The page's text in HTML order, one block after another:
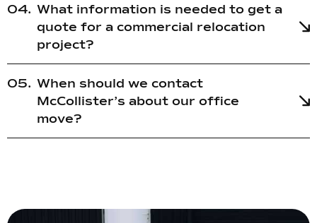
What information is needed to get a
quote for a commercial relocation
project?
When should we contact
McCollister’s about our office
move?